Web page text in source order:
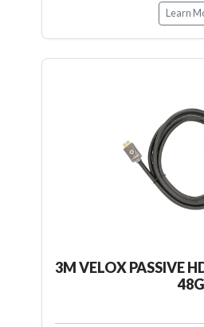
Learn
3M VELOX PASSIVE
48G